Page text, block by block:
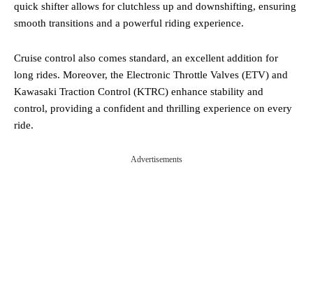
quick shifter allows for clutchless up and downshifting, ensuring
smooth transitions and a powerful riding experience.
Cruise control also comes standard, an excellent addition for
long rides. Moreover, the Electronic Throttle Valves (ETV) and
Kawasaki Traction Control (KTRC) enhance stability and
control, providing a confident and thrilling experience on every
ride​.
Advertisements